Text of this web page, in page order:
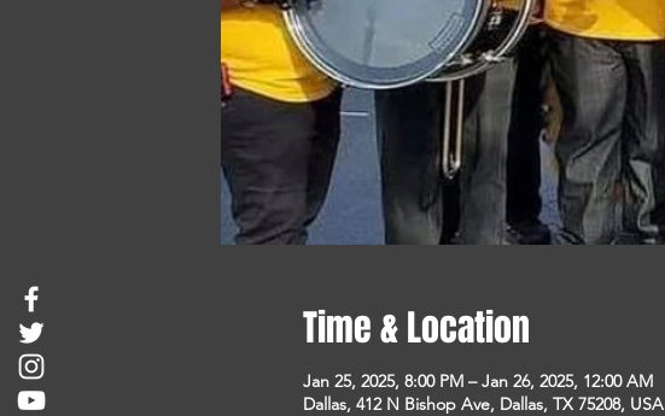
Time & Location
Jan 25, 2025, 8:00 PM – Jan 26, 2025, 12:00 AM
Dallas, 412 N Bishop Ave, Dallas, TX 75208, USA